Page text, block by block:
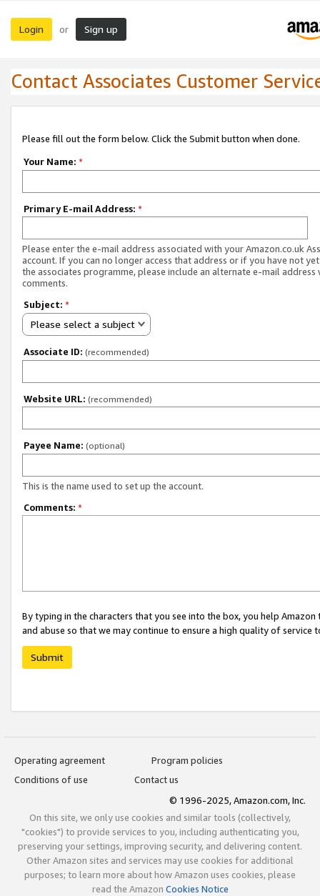
Login or Sign up
Contact Associates Customer
Please fill out the form below. Click the Submit button when done.
Your Name: *
Primary E-mail Address: *
Please enter the e-mail address associated with your Amazon.co.uk
account. If you can no longer access that address or if you have not
the associates programme, please include an alternate e-mail address
comments.
Subject: *
Please select a subject
Associate ID: (recommended)
Website URL: (recommended)
Payee Name: (optional)
This is the name used to set up the account.
Comments: *
By typing in the characters that you see into the box, you help
and abuse so that we may continue to ensure a high quality of service
Submit
Operating agreement
Program policies
Conditions of use
Contact us
© 1996-2025, Amazon.com, Inc.
On this site, we only use cookies and similar tools (collectively,
"cookies") to provide services to you, including authenticating you,
preserving your settings, improving security, and delivering content.
Other Amazon sites and services may use cookies for additional
purposes; to learn more about how Amazon uses cookies, please
read the Amazon Cookies Notice